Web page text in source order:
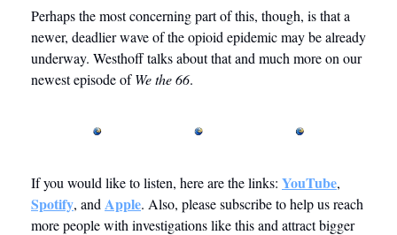
Perhaps the most concerning part of this, though, is that a
newer, deadlier wave of the opioid epidemic may be already
underway. Westhoff talks about that and much more on our
newest episode of We the 66.
If you would like to listen, here are the links: YouTube
Spotify, and Apple. Also, please subscribe to help us reach
more people with investigations like this and attract bigger